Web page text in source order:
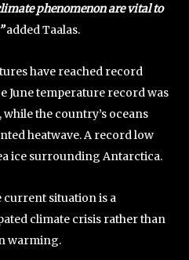
phenomenon are vital to
added Taalas.
have reached record
June temperature record was
the country’s oceans
heatwave. A record low
ice surrounding Antarctica.
current situation is a
climate crisis rather than
warming.